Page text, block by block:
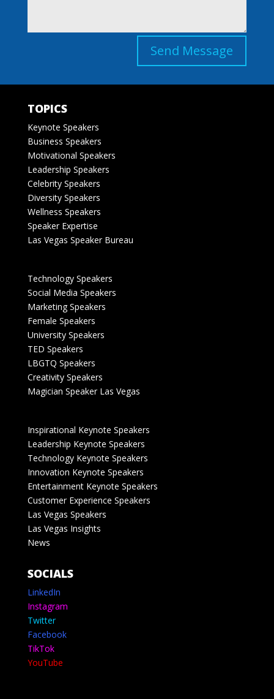
Send Message
TOPICS
Keynote Speakers
Business Speakers
Motivational Speakers
Leadership Speakers
Celebrity Speakers
Diversity Speakers
Wellness Speakers
Speaker Expertise
Las Vegas Speaker Bureau
Technology Speakers
Social Media Speakers
Marketing Speakers
Female Speakers
University Speakers
TED Speakers
LBGTQ Speakers
Creativity Speakers
Magician Speaker Las Vegas
Inspirational Keynote Speakers
Leadership Keynote Speakers
Technology Keynote Speakers
Innovation Keynote Speakers
Entertainment Keynote Speakers
Customer Experience Speakers
Las Vegas Speakers
Las Vegas Insights
News
SOCIALS
LinkedIn
Instagram
Twitter
Facebook
TikTok
YouTube